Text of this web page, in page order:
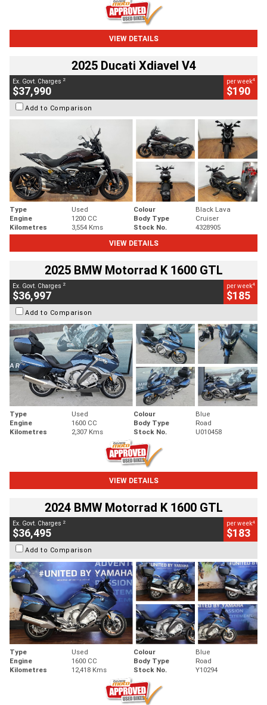
VIEW DETAILS
2025 Ducati Xdiavel V4
Ex. Govt. Charges 2
$37,990
per week4
$190
Add to Comparison
Type Used Colour
Black Lava
Engine
1200 CC Body Type
Cruiser
Kilometres
3,554 Kms Stock No.
4328905
VIEW DETAILS
2025 BMW Motorrad K 1600 GTL
Ex. Govt. Charges 2
$36,997
per week4
$185
Add to Comparison
Type Used Colour
Blue
Engine
1600 CC Body Type
Road
Kilometres
2,307 Kms Stock No. U010458
VIEW DETAILS
2024 BMW Motorrad K 1600 GTL
Ex. Govt. Charges 2
$36,495
per week4
$183
Add to Comparison
Type Used Colour
Blue
Engine
1600 CC Body Type
Road
Kilometres
12,418 Kms Stock No. Y10294